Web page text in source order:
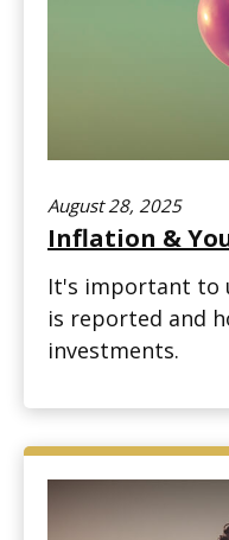
August 28, 2025
Inflation &
It's important to
is reported and
investments.